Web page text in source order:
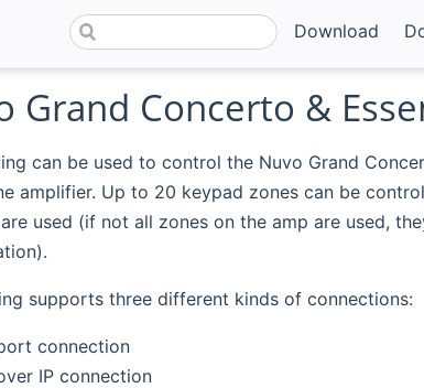
Download
Grand Concerto &
can be used to control the Nuvo Grand
amplifier. Up to 20 keypad zones can be
used (if not all zones on the amp are used,
supports three different kinds of connections:
connection
IP connection